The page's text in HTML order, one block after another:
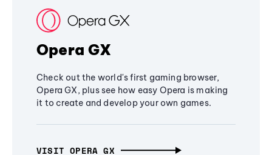
Opera GX
Check out the world's first gaming browser,
Opera GX, plus see how easy Opera is making
it to create and develop your own games.
VISIT OPERA GX